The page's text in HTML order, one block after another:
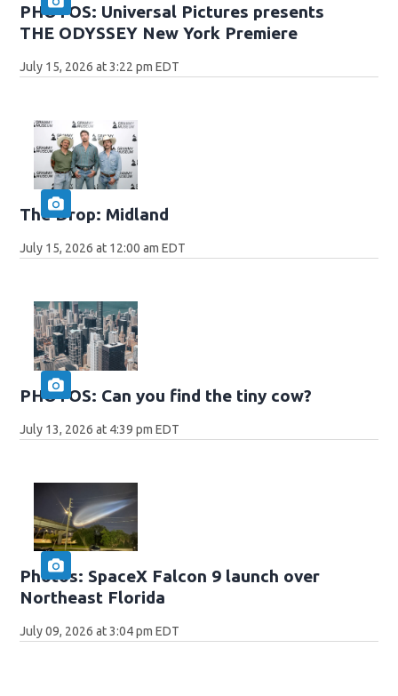
PHOTOS: Universal Pictures presents
THE ODYSSEY New York Premiere
July 15, 2026 at 3:22 pm EDT
The Drop: Midland
July 15, 2026 at 12:00 am EDT
PHOTOS: Can you find the tiny cow?
July 13, 2026 at 4:39 pm EDT
Photos: SpaceX Falcon 9 launch over
Northeast Florida
July 09, 2026 at 3:04 pm EDT